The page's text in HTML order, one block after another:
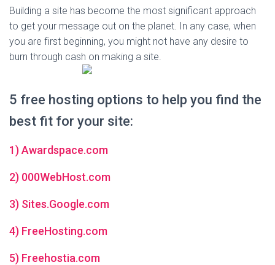
Building a site has become the most significant approach
to get your message out on the planet. In any case, when
you are first beginning, you might not have any desire to
burn through cash on making a site.
5 free hosting options to help you find the
best fit for your site:
1) Awardspace.com
2) 000WebHost.com
3) Sites.Google.com
4) FreeHosting.com
5) Freehostia.com